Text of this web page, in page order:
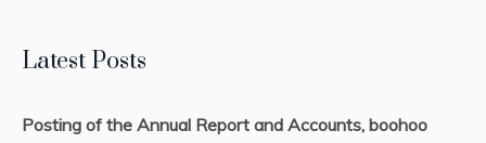
Latest Posts
Posting of the Annual Report and Accounts, boohoo